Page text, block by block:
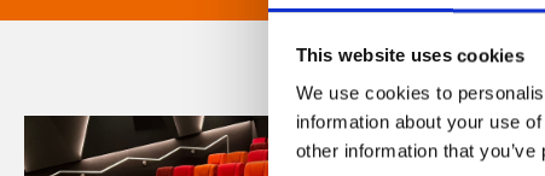
This website uses cookies
We use cookies to
information about your use
other information that